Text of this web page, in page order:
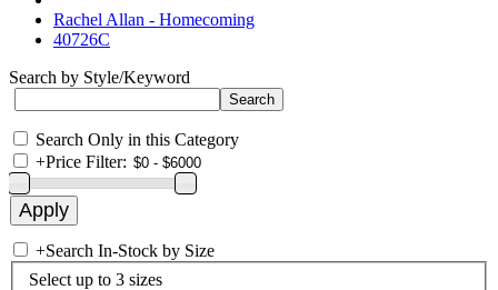
Rachel Allan - Homecoming
40726C
Search by Style/Keyword
Search Only in this Category
+Price Filter:
+Search In-Stock by Size
Select up to 3 sizes